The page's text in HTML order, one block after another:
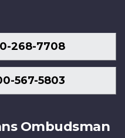
268-7708
567-5803
Ombudsman